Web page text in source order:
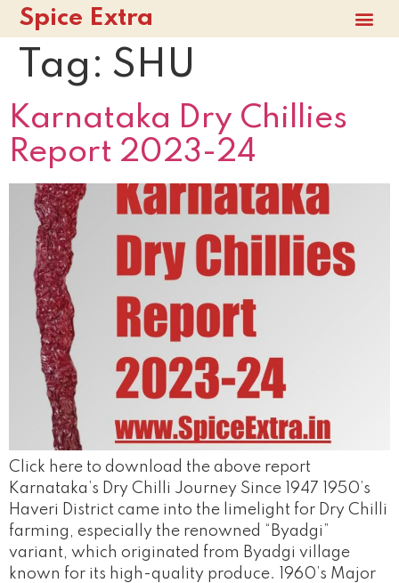
Spice Extra
Tag: SHU
Karnataka Dry Chillies
Report 2023-24
Click here to download the above report
Karnataka’s Dry Chilli Journey Since 1947 1950’s
Haveri District came into the limelight for Dry Chilli
farming, especially the renowned “Byadgi”
variant, which originated from Byadgi village
known for its high-quality produce. 1960’s Major